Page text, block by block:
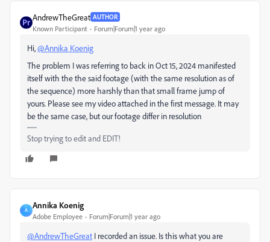
AndrewTheGreat AUTHOR
Known Participant Forum|Forum|1 year ago
Hi,@Annika Koenig
The problem I was referring to back inOct 15, 2024 manifested
itself with the the said footage (with the same resolution as of
the sequence) more harshly than that small frame jump of
yours. Please see my video attached in the first message. It may
be the same case, but our footage differ in resolution
Stop trying to edit and EDIT!
A
Annika Koenig
Adobe Employee Forum|Forum|1 year ago
@AndrewTheGreat I recorded an issue. Is this what you are